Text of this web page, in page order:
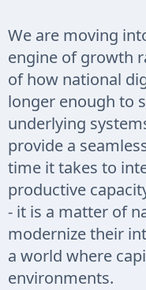
We are moving
engine of growth
of how national
longer enough to
underlying
provide a
time it takes to
productive
- it is a matter of
modernize their
a world where
environments.